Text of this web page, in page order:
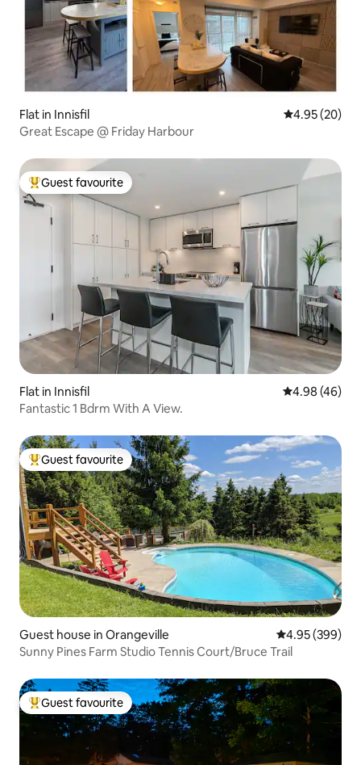
Flat in Innisfil 4.95 out of 5
4.95 (20)
Great Escape @ Friday Harbour
Top guest favourite
Guest favourite
Flat in Innisfil 4.98 out of 5
4.98 (46)
Fantastic 1 Bdrm With A View.
Top guest favourite
Guest favourite
Guest house in Orangeville 4.95 out of 5
4.95 (399)
Sunny Pines Farm Studio Tennis Court/Bruce Trail
Top guest favourite
Guest favourite